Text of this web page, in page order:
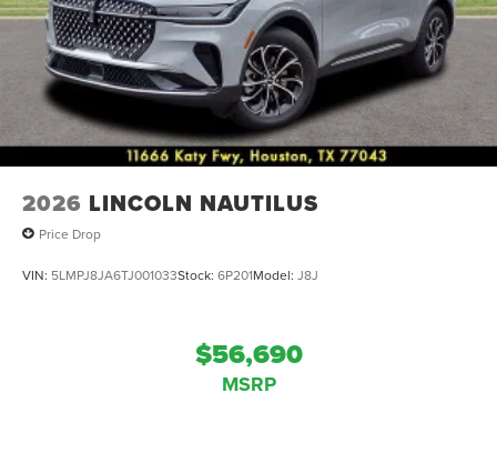
2026 LINCOLN NAUTILUS
Price Drop
VIN: 5LMPJ8JA6TJ001033Stock: 6P201Model: J8J
$56,690
MSRP